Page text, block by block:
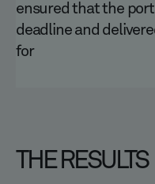
ensured that the
deadline and
for
THE RESULTS